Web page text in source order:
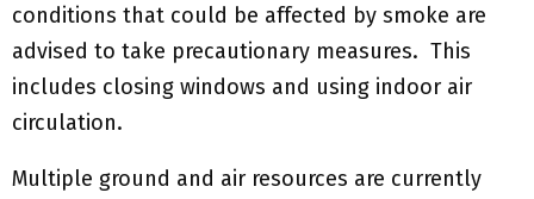
conditions that could be affected by smoke are
advised to take precautionary measures. This
includes closing windows and using indoor air
circulation.
Multiple ground and air resources are currently